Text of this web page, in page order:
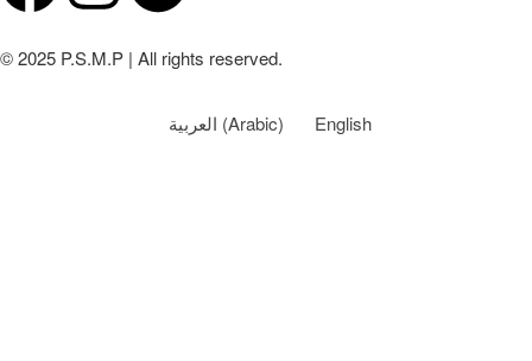
© 2025 P.S.M.P | All rights reserved.
العربية (Arabic) English